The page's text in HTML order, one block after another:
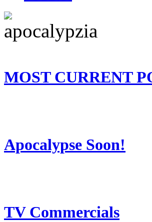
MOST CURRENT
Apocalypse Soon!
TV Commercials